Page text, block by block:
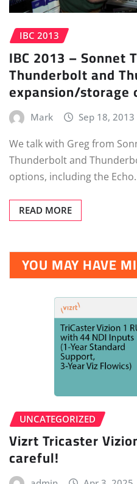
IBC 2013
IBC 2013 – Sonnet
Thunderbolt and
expansion/storage
Mark Sep 18, 2013
We talk with Greg from
Thunderbolt and
options, including the
READ MORE
YOU MAY HAVE
UNCATEGORIZED
Vizrt Tricaster
careful!